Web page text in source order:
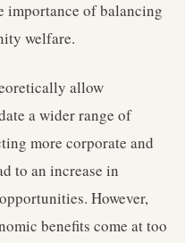
importance of balancing
welfare.
allow
a wider range of
more corporate and
to an increase in
However,
benefits come at too